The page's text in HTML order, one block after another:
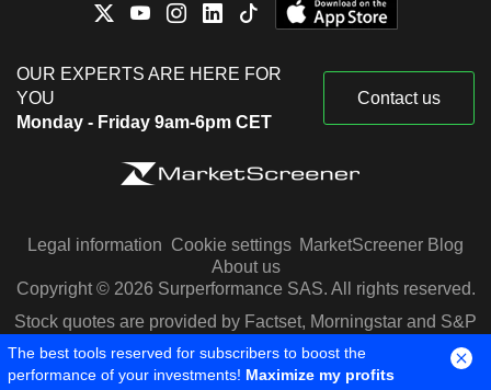
OUR EXPERTS ARE HERE FOR
YOU
Monday - Friday 9am-6pm CET
Contact us
Legal information Cookie settings MarketScreener Blog
About us
Copyright © 2026 Surperformance SAS. All rights reserved.
Stock quotes are provided by Factset, Morningstar and S&P
Capital IQ
The best tools reserved for subscribers to boost the
performance of your investments! Maximize my profits